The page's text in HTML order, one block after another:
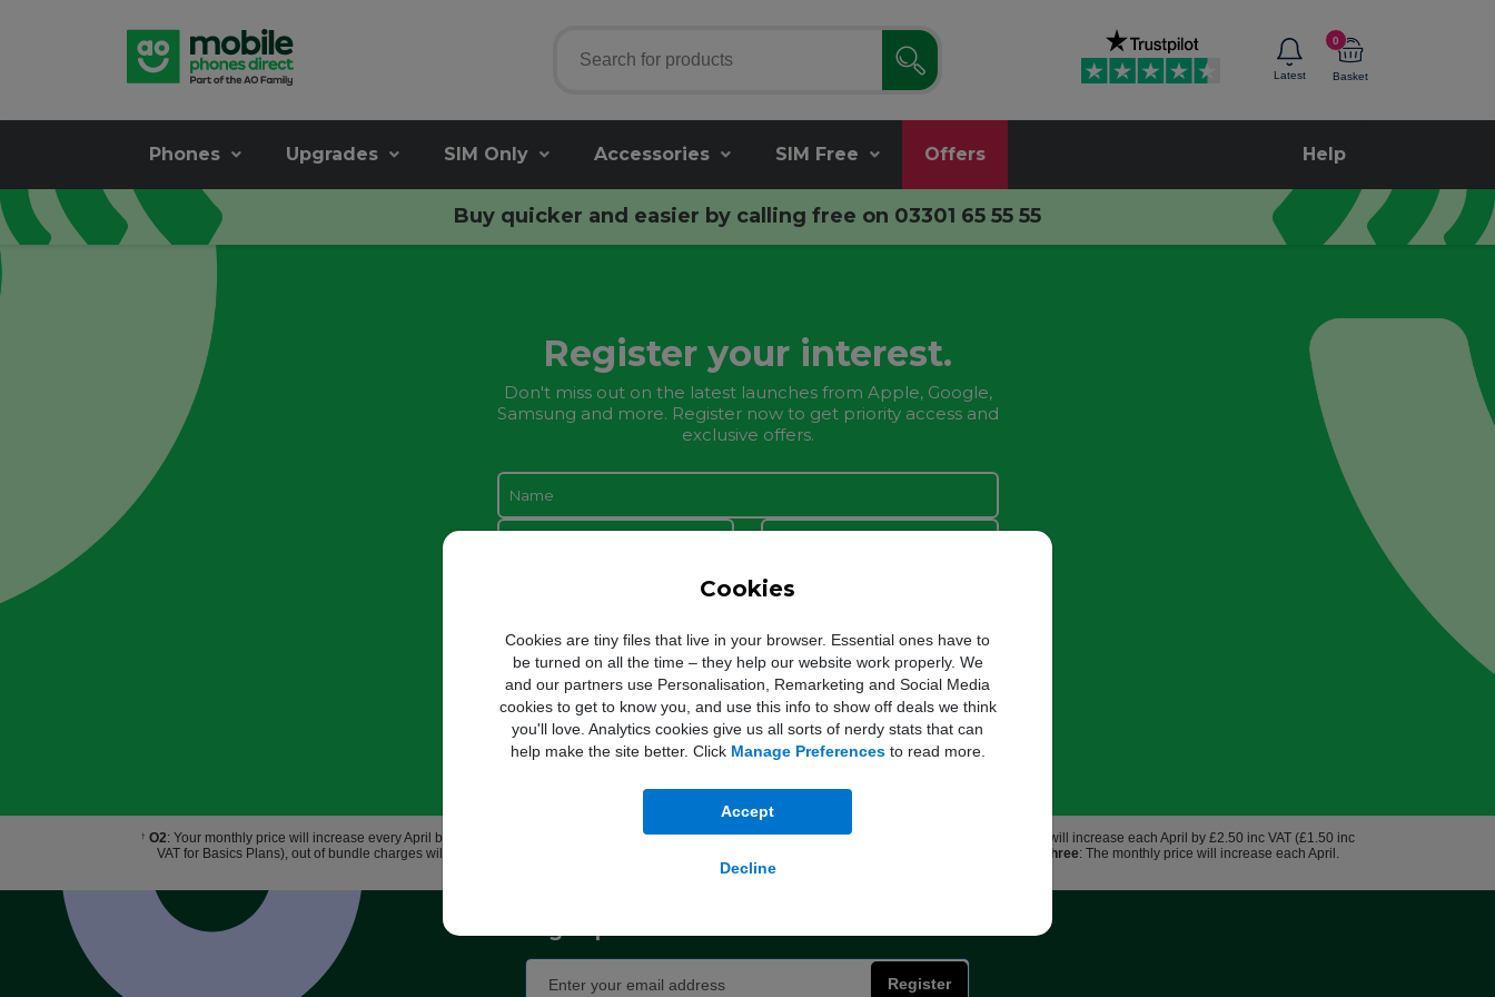
Cookies
Cookies are tiny files that live in your browser. Essential ones have to
be turned on all the time – they help our website work properly. We
and our partners use Personalisation, Remarketing and Social Media
cookies to get to know you, and use this info to show off deals we think
you'll love. Analytics cookies give us all sorts of nerdy stats that can
help make the site better. Click Manage Preferencesto read more.
Accept
Decline
Latest
0
Basket
Phones Upgrades SIM Only Accessories SIM Free Offers Help
Buy quicker and easier by calling free on 03301 65 55 55
Register your interest.
Don't miss out on the latest launches from Apple, Google,
Samsung and more. Register now to get priority access and
exclusive offers.
address and phone number. Click here to read our
Register Now
† O2: Your monthly price will increase every April by £2.50. Out of bundle charges will increase each year by 5% from 1st April.
: Monthly price will increase each April by £2.50 inc VAT (£1.50 inc
VAT for Basics Plans), out of bundle charges will increase by the Consumer Price Index rate of inflation published in January of that year plus 3.9%.
Three: The monthly price will increase each April.
Please see the tableherefor more information.
Register